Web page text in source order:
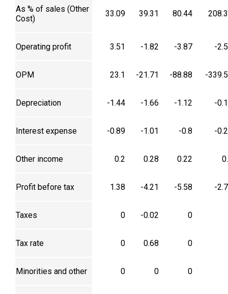
As % of sales (Other
Cost)
33.09 39.31 80.44
Operating profit 3.51 -1.82 -3.87 -
OPM 23.1 -21.71 -88.88 -
Depreciation -1.44 -1.66 -1.12 -
Interest expense -0.89 -1.01 -0.8 -
Other income 0.2 0.28 0.22
Profit before tax 1.38 -4.21 -5.58 -
Taxes 0 -0.02 0
Tax rate 0 0.68 0
Minorities and other 0 0 0